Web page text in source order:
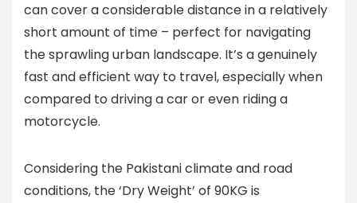
can cover a considerable distance in a relatively
short amount of time – perfect for navigating
the sprawling urban landscape. It’s a genuinely
fast and efficient way to travel, especially when
compared to driving a car or even riding a
motorcycle.
Considering the Pakistani climate and road
conditions, the ‘Dry Weight’ of 90KG is